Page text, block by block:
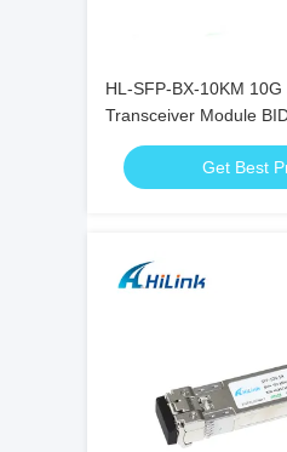
HL-SFP-BX-10KM 10G
Transceiver Module
1270nm 1330nm LC
Get Best